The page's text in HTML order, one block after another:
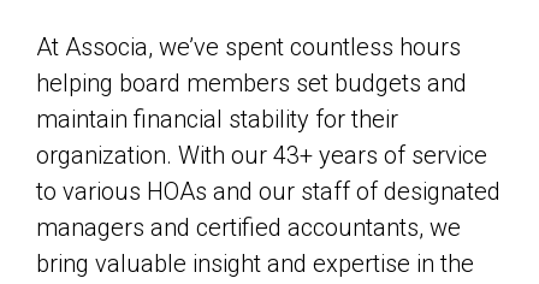
At Associa, we’ve spent countless hours
helping board members set budgets and
maintain financial stability for their
organization. With our 43+ years of service
to various HOAs and our staff of designated
managers and certified accountants, we
bring valuable insight and expertise in the